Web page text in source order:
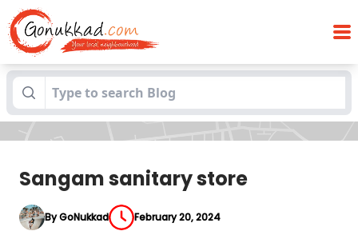
Blogs Sangam sanitary store
Sangam sanitary store
By GoNukkad February 20, 2024